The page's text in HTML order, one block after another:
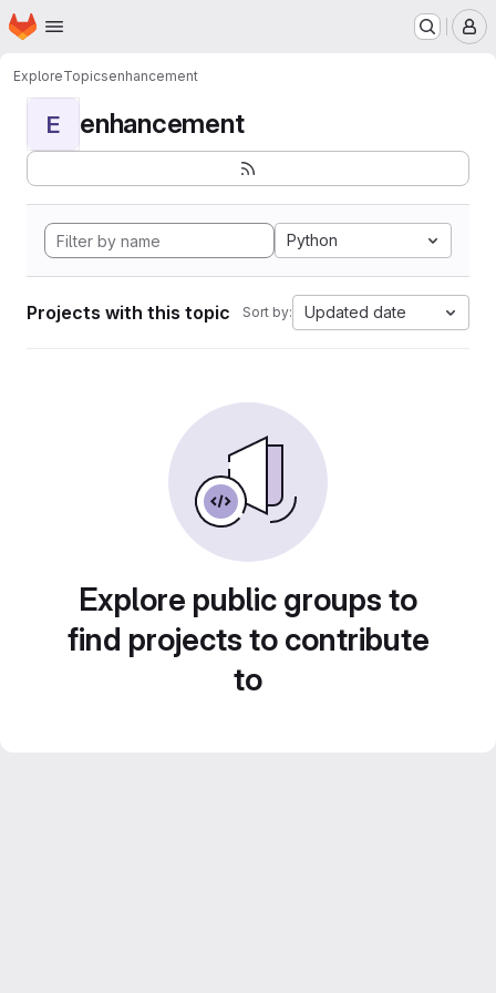
Skip to main content
Homepage
ExploreTopicsenhancement
E enhancement
Python
Projects with this topic Sort by: Updated date
Explore public groups to
find projects to contribute
to